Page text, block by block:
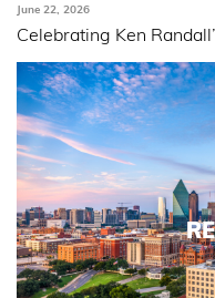
June 22, 2026
Celebrating Ken